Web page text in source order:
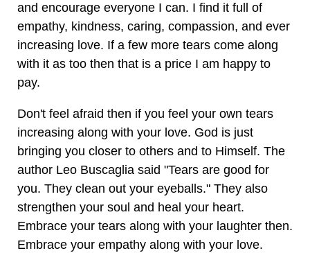
and encourage everyone I can. I find it full of
empathy, kindness, caring, compassion, and ever
increasing love. If a few more tears come along
with it as too then that is a price I am happy to
pay.
Don't feel afraid then if you feel your own tears
increasing along with your love. God is just
bringing you closer to others and to Himself. The
author Leo Buscaglia said "Tears are good for
you. They clean out your eyeballs." They also
strengthen your soul and heal your heart.
Embrace your tears along with your laughter then.
Embrace your empathy along with your love.